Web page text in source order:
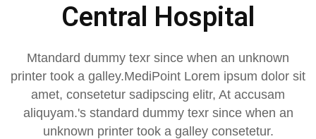
Central Hospital
Mtandard dummy texr since when an unknown
printer took a galley.MediPoint Lorem ipsum dolor sit
amet, consetetur sadipscing elitr, At accusam
aliquyam.'s standard dummy texr since when an
unknown printer took a galley consetetur.